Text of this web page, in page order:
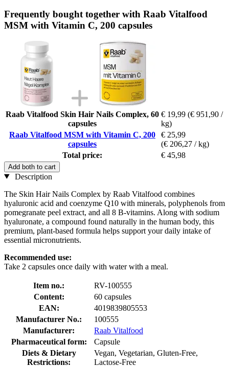
Frequently bought together with Raab Vitalfood
MSM with Vitamin C, 200 capsules
Raab Vitalfood Skin Hair Nails Complex, 60
capsules
€ 19,99 (€ 951,90 /
kg)
Raab Vitalfood MSM with Vitamin C, 200
capsules
€ 25,99
(€ 206,27 / kg)
Total price:
€ 45,98
Add both to cart
Description
The Skin Hair Nails Complex by Raab Vitalfood combines
hyaluronic acid and coenzyme Q10 with minerals, polyphenols from
pomegranate peel extract, and all 8 B-vitamins. Along with sodium
hyaluronate, a compound found naturally in the human body, this
premium, plant-based formula helps support your daily intake of
essential micronutrients.
Recommended use:
Take 2 capsules once daily with water with a meal.
Item no.:
RV-100555
Content:
60 capsules
EAN:
4019839805553
Manufacturer No.:
100555
Manufacturer:
Raab Vitalfood
Pharmaceutical form:
Capsule
Diets & Dietary
Restrictions:
Vegan, Vegetarian, Gluten-Free,
Lactose-Free